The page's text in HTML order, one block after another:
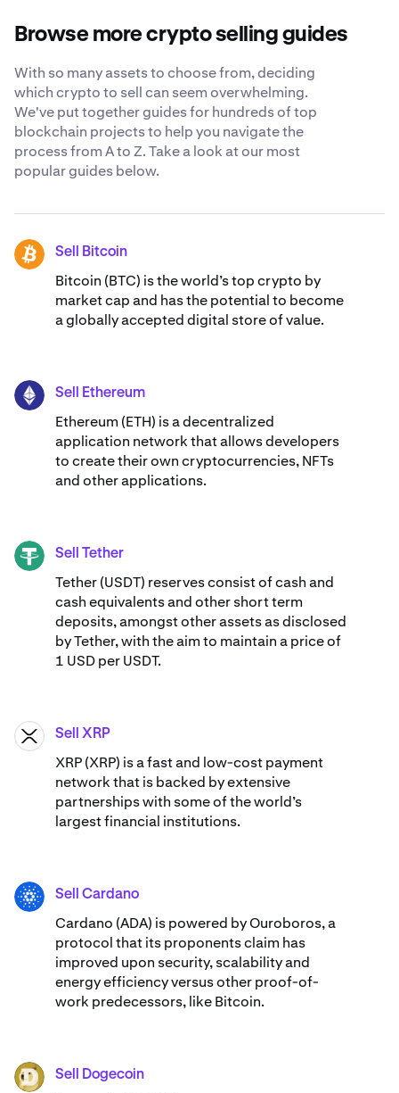
may want to consult with a financial advisor and conduct
thorough research before making any decisions.
Browse more crypto selling guides
With so many assets to choose from, deciding
which crypto to sell can seem overwhelming.
We've put together guides for hundreds of top
blockchain projects to help you navigate the
process from A to Z. Take a look at our most
popular guides below.
BTC Sell Bitcoin
Bitcoin (BTC) is the world’s top crypto by
market cap and has the potential to become
a globally accepted digital store of value.
ETH Sell Ethereum
Ethereum (ETH) is a decentralized
application network that allows developers
to create their own cryptocurrencies, NFTs
and other applications.
USDT Sell Tether
Tether (USDT) reserves consist of cash and
cash equivalents and other short term
deposits, amongst other assets as disclosed
by Tether, with the aim to maintain a price of
1 USD per USDT.
XRP Sell XRP
XRP (XRP) is a fast and low-cost payment
network that is backed by extensive
partnerships with some of the world’s
largest financial institutions.
ADA Sell Cardano
Cardano (ADA) ​​is powered by Ouroboros, a
protocol that its proponents claim has
improved upon security, scalability and
energy efficiency versus other proof-of-
work predecessors, like Bitcoin.
DOGE Sell Dogecoin